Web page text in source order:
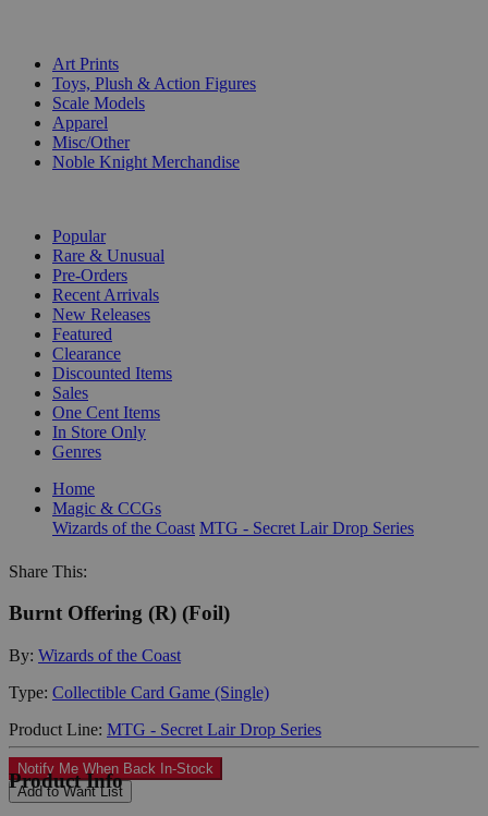
Art Prints
Toys, Plush & Action Figures
Scale Models
Apparel
Misc/Other
Noble Knight Merchandise
Popular
Rare & Unusual
Pre-Orders
Recent Arrivals
New Releases
Featured
Clearance
Discounted Items
Sales
One Cent Items
In Store Only
Genres
Home
Magic & CCGs
Wizards of the Coast MTG - Secret Lair Drop Series
Share This:
Burnt Offering (R) (Foil)
By: Wizards of the Coast
Type: Collectible Card Game (Single)
Product Line: MTG - Secret Lair Drop Series
Notify Me When Back In-Stock
Add to Want List
Product Info